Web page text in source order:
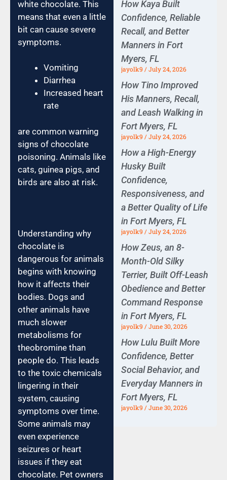
white chocolate. This
means that even a little
bit can cause severe
symptoms.
Vomiting
Diarrhea
Increased heart
rate
are common warning
signs of chocolate
poisoning. Animals like
cats, guinea pigs, and
birds are also at risk.
Understanding why
chocolate is
dangerous for animals
begins with knowing
how it affects their
bodies. Dogs and
other animals have
much slower
metabolisms for
theobromine than
people do. This leads
to the toxic chemicals
lingering in their
system, causing
symptoms over time.
Some animals may
even experience
seizures or heart
issues if they eat
chocolate. Pet owners
How Kaya Built
Confidence, Reliable
Recall, and Better
Manners in Fort
Myers, FL
jayolk9 July 24, 2026
How Tino Improved
His Manners, Recall,
and Leash Walking in
Fort Myers, FL
jayolk9 July 24, 2026
How a High-Energy
Husky Built
Confidence,
Responsiveness, and
a Better Quality of Life
in Fort Myers, FL
jayolk9 July 24, 2026
How Zeus, an 8-
Month-Old Silky
Terrier, Built Off-Leash
Obedience and Better
Command Response
in Fort Myers, FL
jayolk9 June 30, 2026
How Lulu Built More
Confidence, Better
Social Behavior, and
Everyday Manners in
Fort Myers, FL
jayolk9 June 30, 2026